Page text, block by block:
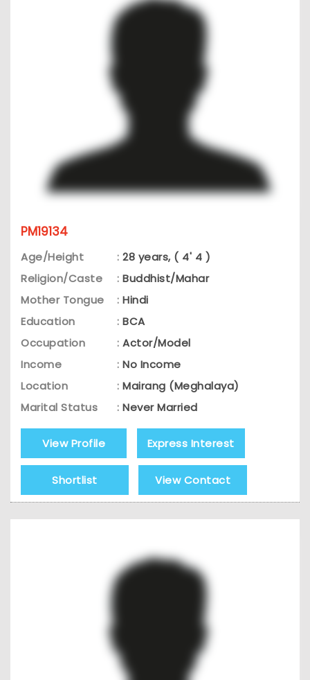
PM19134
Age/Height : 28 years, ( 4' 4 )
Religion/Caste
: Buddhist/Mahar
Mother Tongue
: Hindi
Education
: BCA
Occupation
: Actor/Model
Income
: No Income
Location
: Mairang (Meghalaya)
Marital Status
: Never Married
View Profile Express Interest
Shortlist View Contact